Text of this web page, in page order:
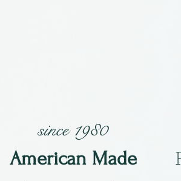
since 1980
American Made